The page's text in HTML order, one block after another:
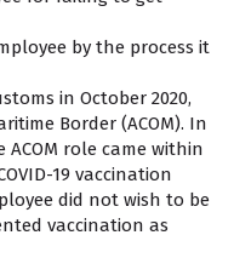
by the process it
in October 2020,
Border (ACOM). In
ACOM role came within
19 vaccination
did not wish to be
vaccination as